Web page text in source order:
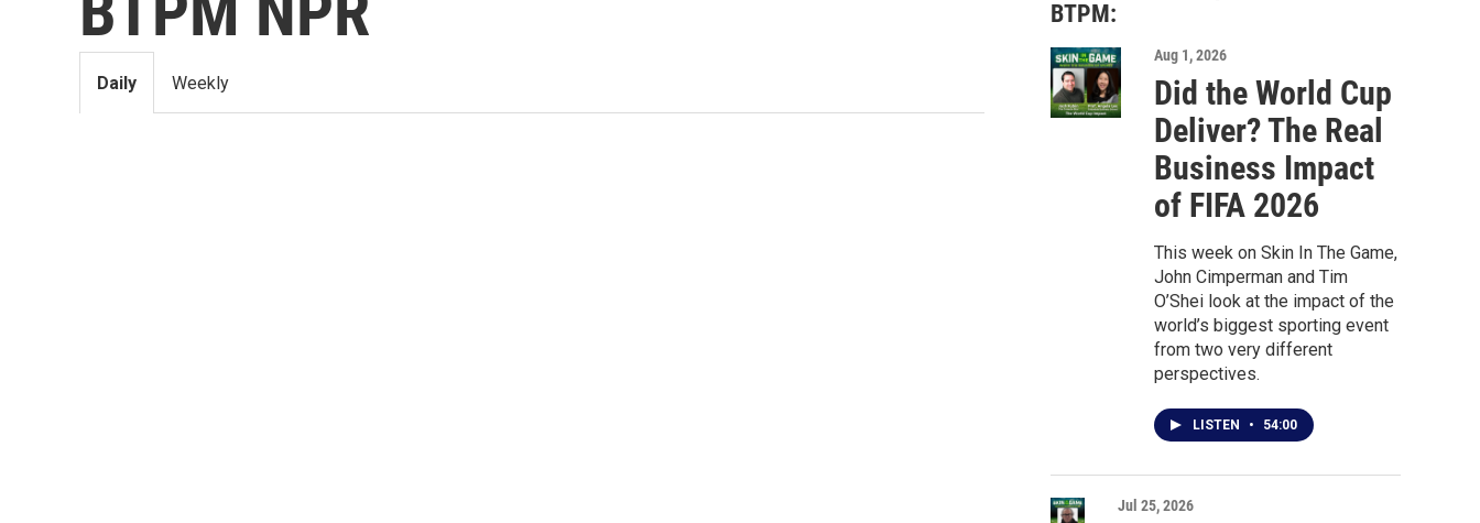
Daily Weekly
BTPM:
Aug 1, 2026
Did the World Cup
Deliver? The Real
Business Impact
of FIFA 2026
This week on Skin In The Game,
John Cimperman and Tim
O’Shei look at the impact of the
world’s biggest sporting event
from two very different
perspectives.
LISTEN • 54:00
Jul 25, 2026